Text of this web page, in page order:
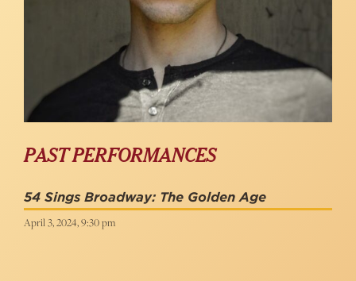
PAST PERFORMANCES
54 Sings Broadway: The Golden Age
April 3, 2024, 9:30 pm